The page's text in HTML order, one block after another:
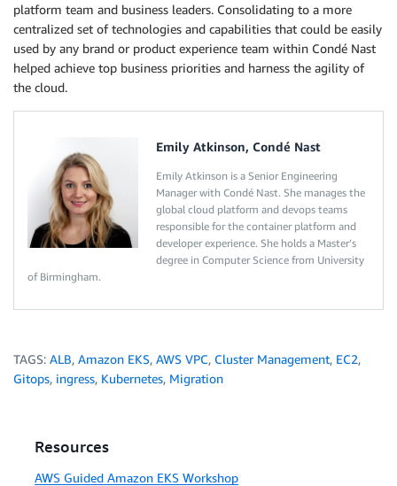
platform team and business leaders. Consolidating to a more
centralized set of technologies and capabilities that could be easily
used by any brand or product experience team within Condé Nast
helped achieve top business priorities and harness the agility of
the cloud.
Emily Atkinson, Condé Nast
Emily Atkinson is a Senior Engineering
Manager with Condé Nast. She manages the
global cloud platform and devops teams
responsible for the container platform and
developer experience. She holds a Master’s
degree in Computer Science from University
of Birmingham.
TAGS: ALB, Amazon EKS, AWS VPC, Cluster Management, EC2,
Gitops, ingress, Kubernetes, Migration
Resources
AWS Guided Amazon EKS Workshop